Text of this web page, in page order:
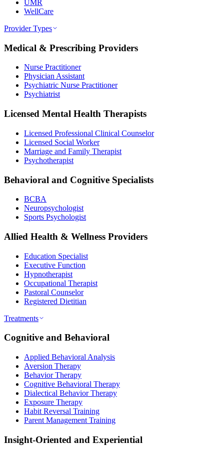
UMR
WellCare
Provider Types
Medical & Prescribing Providers
Nurse Practitioner
Physician Assistant
Psychiatric Nurse Practitioner
Psychiatrist
Licensed Mental Health Therapists
Licensed Professional Clinical Counselor
Licensed Social Worker
Marriage and Family Therapist
Psychotherapist
Behavioral and Cognitive Specialists
BCBA
Neuropsychologist
Sports Psychologist
Allied Health & Wellness Providers
Education Specialist
Executive Function
Hypnotherapist
Occupational Therapist
Pastoral Counselor
Registered Dietitian
Treatments
Cognitive and Behavioral
Applied Behavioral Analysis
Aversion Therapy
Behavior Therapy
Cognitive Behavioral Therapy
Dialectical Behavior Therapy
Exposure Therapy
Habit Reversal Training
Parent Management Training
Insight-Oriented and Experiential